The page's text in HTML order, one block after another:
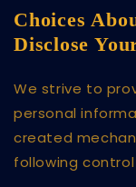
Choices
Disclose
We strive to
personal
created
following